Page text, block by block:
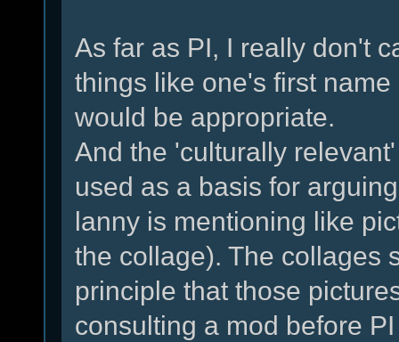
As far as PI, I really don't
things like one's first
would be appropriate.
And the 'culturally
used as a basis for
lanny is mentioning like
the collage). The collages
principle that those
consulting a mod before